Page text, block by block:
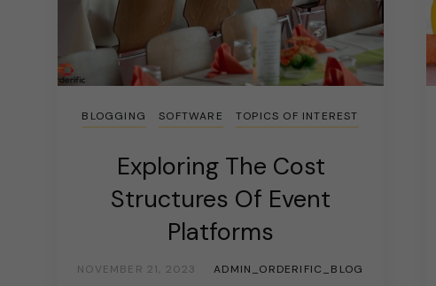
BLOGGING SOFTWARE TOPICS OF INTEREST
Exploring The Cost
Structures Of Event
Platforms
NOVEMBER 21, 2023 ADMIN_ORDERIFIC_BLOG